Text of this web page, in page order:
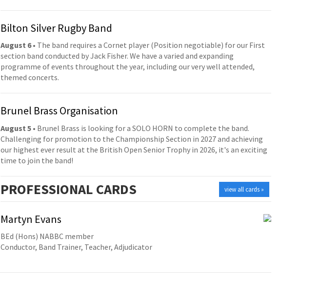
Bilton Silver Rugby Band
August 6• The band requires a Cornet player (Position negotiable) for our First
section band conducted by Jack Fisher. We have a varied and expanding
programme of events throughout the year, including our very well attended,
themed concerts.
Brunel Brass Organisation
August 5 • Brunel Brass is looking for a SOLO HORN to complete the band.
Challenging for promotion to the Championship Section in 2027 and achieving
our highest ever result at the British Open Senior Trophy in 2026, it's an exciting
time to join the band!
view all cards »
PROFESSIONAL CARDS
Martyn Evans
BEd (Hons) NABBC member
Conductor, Band Trainer, Teacher, Adjudicator